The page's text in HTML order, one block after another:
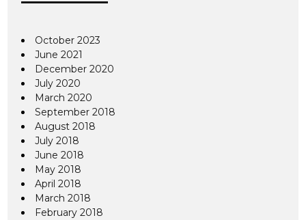
October 2023
June 2021
December 2020
July 2020
March 2020
September 2018
August 2018
July 2018
June 2018
May 2018
April 2018
March 2018
February 2018